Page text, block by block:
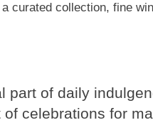
curated collection, fine
part of daily
celebrations for